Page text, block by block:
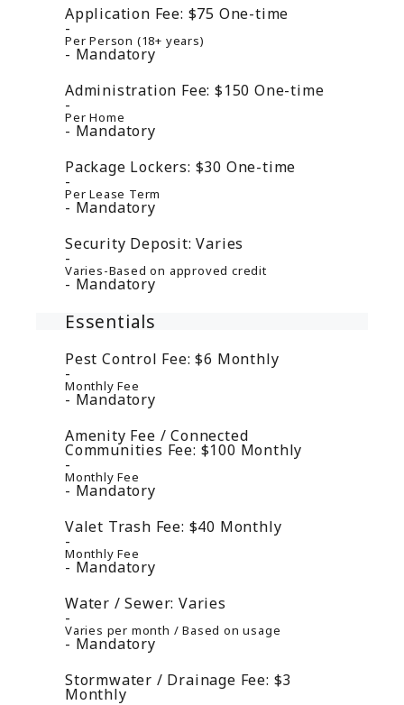
Application Fee: $75 One-time
Per Person (18+ years)
Mandatory
Administration Fee: $150One-time
Per Home
Mandatory
Package Lockers: $30 One-time
Per Lease Term
Mandatory
Security Deposit: Varies
Varies-Based on approved credit
Mandatory
Essentials
Pest Control Fee: $6 Monthly
Monthly Fee
Mandatory
Amenity Fee / Connected
Communities Fee: $100 Monthly
Monthly Fee
Mandatory
Valet Trash Fee: $40 Monthly
Monthly Fee
Mandatory
Water / Sewer: Varies
Varies per month / Based on usage
Mandatory
Stormwater / Drainage Fee: $3
Monthly